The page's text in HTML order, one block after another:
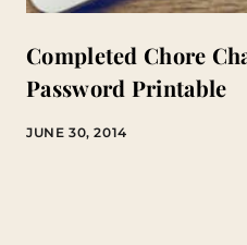
Completed Chore
Password Printable
JUNE 30, 2014